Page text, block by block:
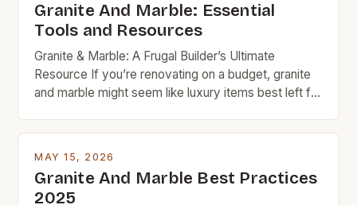
Granite And Marble: Essential
Tools and Resources
Granite & Marble: A Frugal Builder’s Ultimate
Resource If you’re renovating on a budget, granite
and marble might seem like luxury items best left for
smart shopping, these timeless natural stones can
goals. From countertops to flooring, granite and
marble bring […]
MAY 15, 2026
Granite And Marble Best Practices
2025